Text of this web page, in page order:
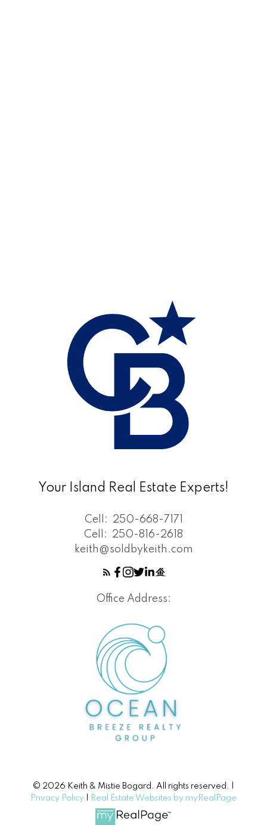
Your Island Real Estate Experts!
Cell:
250-668-7171
Cell:
250-816-2618
keith@soldbykeith.com
Office Address:
© 2026 Keith & Mistie Bogard. All rights reserved. |
Privacy Policy
Real Estate Websites by myRealPage